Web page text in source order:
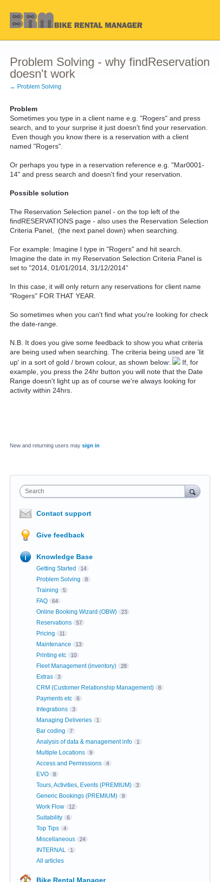
Problem Solving - why findReservation
doesn't work
← Problem Solving
Problem
Sometimes you type in a client name e.g. "Rogers" and press
search, and to your surprise it just doesn't find your reservation.
Even though you know there is a reservation with a client
named "Rogers".
Or perhaps you type in a reservation reference e.g. "Mar0001-
14" and press search and doesn't find your reservation.
Possible solution
The Reservation Selection panel - on the top left of the
findRESERVATIONS page - also uses the Reservation Selection
Criteria Panel, (the next panel down) when searching.
For example: Imagine I type in "Rogers" and hit search.
Imagine the date in my Reservation Selection Criteria Panel is
set to "2014, 01/01/2014, 31/12/2014"
In this case, it will only return any reservations for client name
"Rogers" FOR THAT YEAR.
So sometimes when you can't find what you're looking for check
the date-range.
N.B. It does you give some feedback to show you what criteria
are being used when searching. The criteria being used are 'lit
up' in a sort of gold / brown colour, as shown below:
If, for
example, you press the 24hr button you will note that the Date
Range doesn't light up as of course we're always looking for
activity within 24hrs.
New and returning users may sign in
Search
Contact support
Give feedback
Knowledge Base
Getting Started 14
Problem Solving 8
Training 5
FAQ 64
Online Booking Wizard (OBW) 23
Reservations 57
Pricing 11
Maintenance 13
Printing etc 10
Fleet Management (inventory) 28
Extras 3
CRM (Customer Relationship Management) 8
Payments etc 6
Integrations 3
Managing Deliveries 1
Bar coding 7
Analysis of data & management info 1
Multiple Locations 9
Access and Permissions 4
EVO 8
Tours, Activities, Events (PREMIUM) 3
Generic Bookings (PREMIUM) 9
Work Flow 12
Suitability 6
Top Tips 4
Miscellaneous 24
INTERNAL 1
All articles
Bike Rental Manager